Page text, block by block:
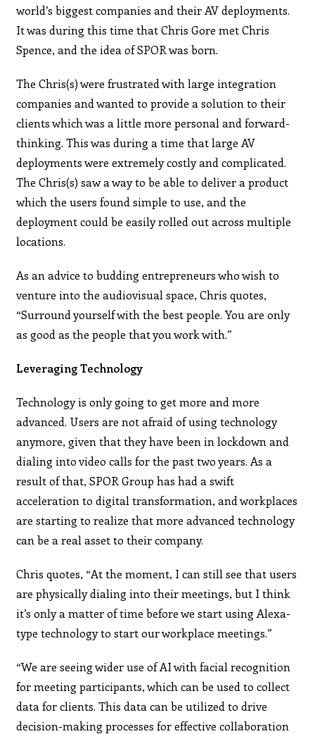
world’s biggest companies and their AV deployments.
It was during this time that Chris Gore met Chris
Spence, and the idea of SPOR was born.
The Chris(s) were frustrated with large integration
companies and wanted to provide a solution to their
clients which was a little more personal and forward-
thinking. This was during a time that large AV
deployments were extremely costly and complicated.
The Chris(s) saw a way to be able to deliver a product
which the users found simple to use, and the
deployment could be easily rolled out across multiple
locations.
As an advice to budding entrepreneurs who wish to
venture into the audiovisual space, Chris quotes,
“Surround yourself with the best people. You are only
as good as the people that you work with.”
Leveraging Technology
Technology is only going to get more and more
advanced. Users are not afraid of using technology
anymore, given that they have been in lockdown and
dialing into video calls for the past two years. As a
result of that, SPOR Group has had a swift
acceleration to digital transformation, and workplaces
are starting to realize that more advanced technology
can be a real asset to their company.
Chris quotes, “At the moment, I can still see that users
are physically dialing into their meetings, but I think
it’s only a matter of time before we start using Alexa-
type technology to start our workplace meetings.”
“We are seeing wider use of AI with facial recognition
for meeting participants, which can be used to collect
data for clients. This data can be utilized to drive
decision-making processes for effective collaboration